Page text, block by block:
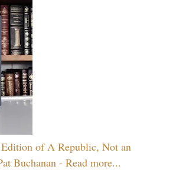
of A Republic, Not an
Buchanan - Read more...